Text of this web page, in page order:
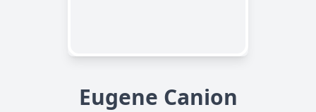
Eugene Canion